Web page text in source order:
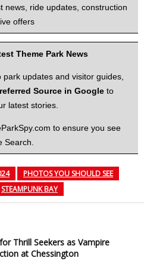
news, ride updates, construction
offers
Theme Park News
updates and visitor guides,
Source in Google to
latest stories.
to ensure you see
Search.
PHOTOS YOU SHOULD SEE
STEAMPUNK BAY
Thrill Seekers as Vampire
at Chessington